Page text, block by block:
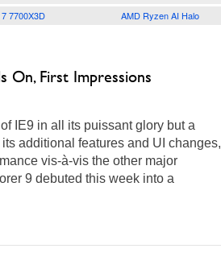
7700X3D AMD Ryzen AI Halo
On, First Impressions
IE9 in all its puissant glory but a
additional features and UI changes,
vis-à-vis the other major
9 debuted this week into a